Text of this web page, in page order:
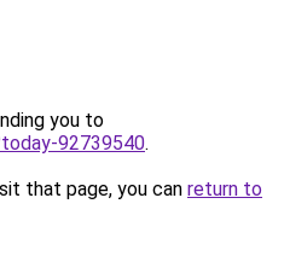
you to
92739540.
that page, you can return to